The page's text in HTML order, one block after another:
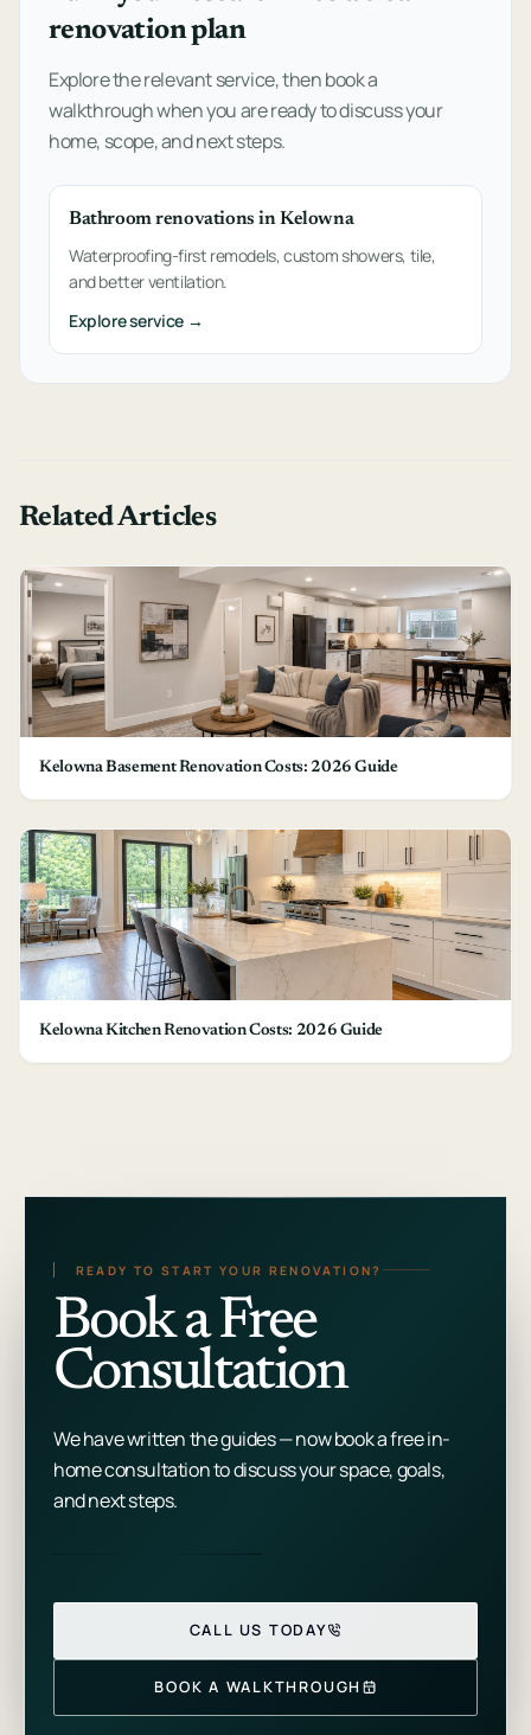
renovation plan
Explore the relevant service, then book a
walkthrough when you are ready to discuss your
home, scope, and next steps.
Bathroom renovations in Kelowna
Waterproofing-first remodels, custom showers, tile,
and better ventilation.
Explore service →
Related Articles
Kelowna Basement Renovation Costs: 2026 Guide
Kelowna Kitchen Renovation Costs: 2026 Guide
READY TO START YOUR RENOVATION?
Book a Free
Consultation
We have written the guides — now book a free in-
home consultation to discuss your space, goals,
and next steps.
CALL US TODAY
BOOK A WALKTHROUGH